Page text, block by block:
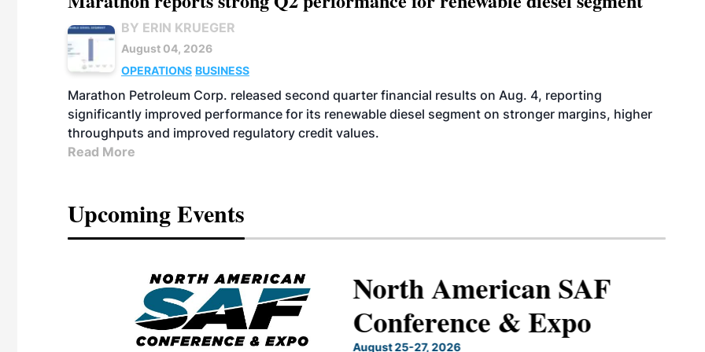
BY ERIN KRUEGER
August 04, 2026
OPERATIONS BUSINESS
Marathon Petroleum Corp. released second quarter financial results on Aug. 4, reporting
significantly improved performance for its renewable diesel segment on stronger margins, higher
throughputs and improved regulatory credit values.
Read More
Upcoming Events
North American SAF
Conference & Expo
August 25-27, 2026